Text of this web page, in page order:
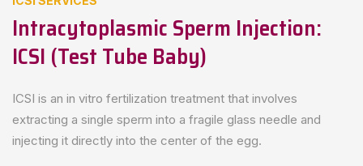
Intracytoplasmic Sperm Injection:
ICSI (test Tube Baby)
ICSI is an in vitro fertilization treatment that involves
extracting a single sperm into a fragile glass needle and
injecting it directly into the center of the egg.